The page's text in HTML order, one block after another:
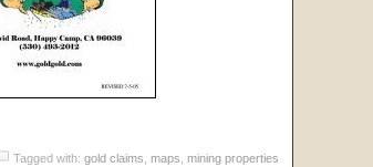
Tagged with: gold claims, maps, mining properties